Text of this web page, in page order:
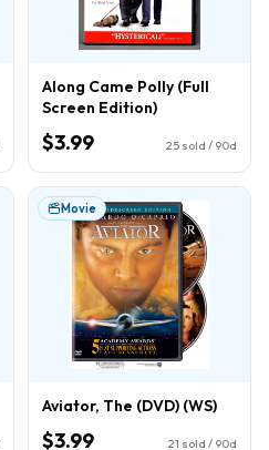
Along Came Polly (Full
Screen Edition)
$3.99 25 sold / 90d
Movie
Aviator, The (DVD) (WS)
$3.99 21 sold / 90d